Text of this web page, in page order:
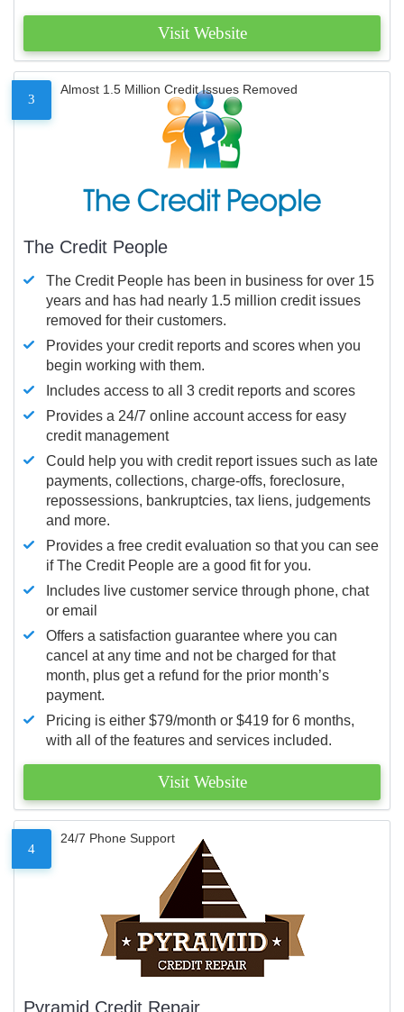
Visit Website
3
Almost 1.5 Million Credit Issues Removed
The Credit People
The Credit People has been in business for over 15
years and has had nearly 1.5 million credit issues
removed for their customers.
Provides your credit reports and scores when you
begin working with them.
Includes access to all 3 credit reports and scores
Provides a 24/7 online account access for easy
credit management
Could help you with credit report issues such as late
payments, collections, charge-offs, foreclosure,
repossessions, bankruptcies, tax liens, judgements
and more.
Provides a free credit evaluation so that you can see
if The Credit People are a good fit for you.
Includes live customer service through phone, chat
or email
Offers a satisfaction guarantee where you can
cancel at any time and not be charged for that
month, plus get a refund for the prior month’s
payment.
Pricing is either $79/month or $419 for 6 months,
with all of the features and services included.
Visit Website
4
24/7 Phone Support
Pyramid Credit Repair